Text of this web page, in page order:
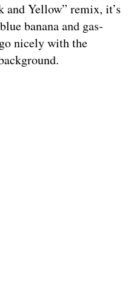
and Yellow” remix, it’s
banana and gas-
nicely with the